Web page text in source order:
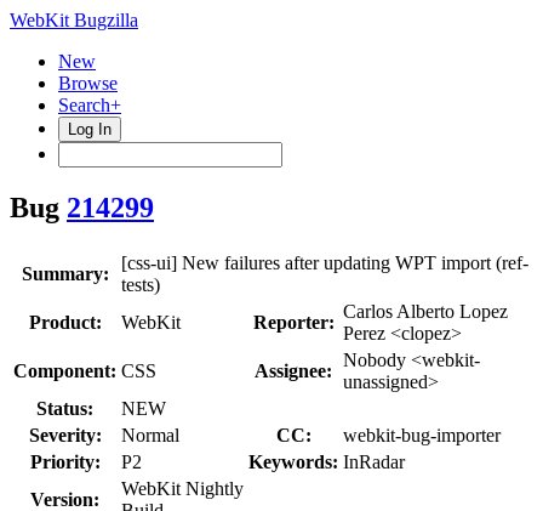
WebKit Bugzilla
New
Browse
Search+
Log In
Bug 214299
Summary:
[css-ui] New failures after updating WPT import (ref-
tests)
Product:
WebKit Reporter:
Carlos Alberto Lopez
Perez <clopez>
Component: CSS Assignee:
Nobody <webkit-
unassigned>
Status:
NEW
Severity:
Normal CC:
webkit-bug-importer
Priority:
P2 Keywords: InRadar
Version:
WebKit Nightly